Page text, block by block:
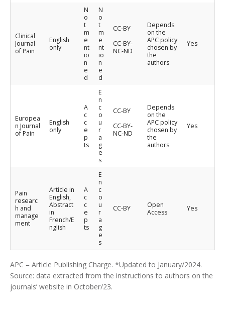
Clinical
Journal
of Pain
English
only
N
o
t
m
e
nt
io
n
e
d
N
o
t
m
e
nt
io
n
e
d
CC-BY
CC-BY-
NC-ND
Depends
on the
APC policy
chosen by
the
authors
Yes
Europea
n Journal
of Pain
English
only
A
c
c
e
p
ts
E
n
c
o
u
r
a
g
e
s
CC-BY
CC-BY-
NC-ND
Depends
on the
APC policy
chosen by
the
authors
Yes
Pain
researc
h and
manage
ment
Article in
English,
Abstract
in
French/E
nglish
A
c
c
e
p
ts
E
n
c
o
u
r
a
g
e
s
CC-BY
Open
Access
Yes
APC = Article Publishing Charge. *Updated to January/2024.
Source: data extracted from the instructions to authors on the
journals’ website in October/23.